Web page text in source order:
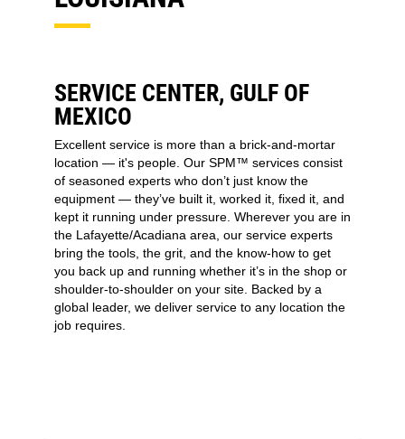
SERVICE CENTER, GULF OF
MEXICO
Excellent service is more than a brick-and-mortar
location — it's people. Our SPM™ services consist
of seasoned experts who don’t just know the
equipment — they’ve built it, worked it, fixed it, and
kept it running under pressure. Wherever you are in
the Lafayette/Acadiana area, our service experts
bring the tools, the grit, and the know-how to get
you back up and running whether it’s in the shop or
shoulder-to-shoulder on your site. Backed by a
global leader, we deliver service to any location the
job requires.